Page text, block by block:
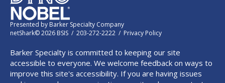
Presented by Barker Specialty Company
netShark© 2026 BSIS / 203-272-2222 / Privacy Policy
Barker Specialty is committed to keeping our site
accessible to everyone. We welcome feedback on ways to
improve this site's accessibility. If you are having issues